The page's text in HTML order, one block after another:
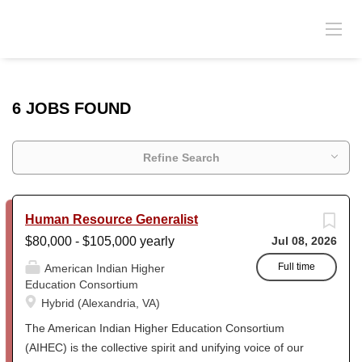
6 JOBS FOUND
Refine Search
Jul 08, 2026
Full time
Human Resource Generalist
$80,000 - $105,000 yearly
American Indian Higher
Education Consortium
Hybrid (Alexandria, VA)
The American Indian Higher Education Consortium
(AIHEC) is the collective spirit and unifying voice of our